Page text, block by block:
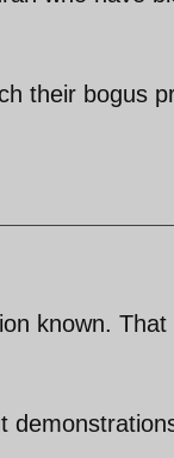
their bogus
known.